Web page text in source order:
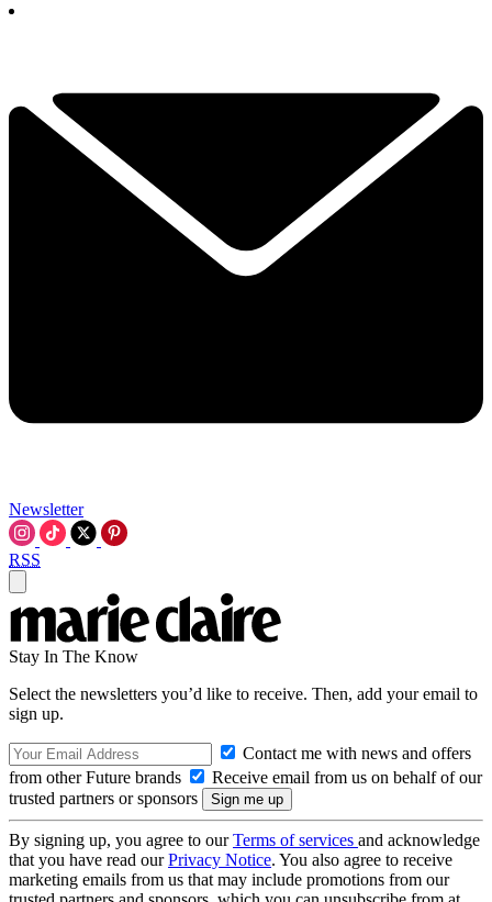
Newsletter
RSS
Stay In The Know
Select the newsletters you’d like to receive. Then, add your email to
sign up.
Contact me with news and offers
from other Future brands
Receive email from us on behalf of our
trusted partners or sponsors
By signing up, you agree to ourTerms of services and acknowledge
that you have read ourPrivacy Notice. You also agree to receive
marketing emails from us that may include promotions from our